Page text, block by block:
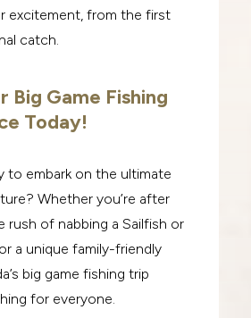
excitement, from the first
catch.
Big Game Fishing
Today!
to embark on the ultimate
Whether you’re after
rush of nabbing a Sailfish or
a unique family-friendly
big game fishing trip
for everyone.